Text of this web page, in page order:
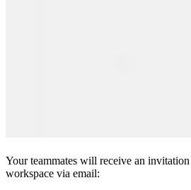
Your teammates will receive an
workspace via email: